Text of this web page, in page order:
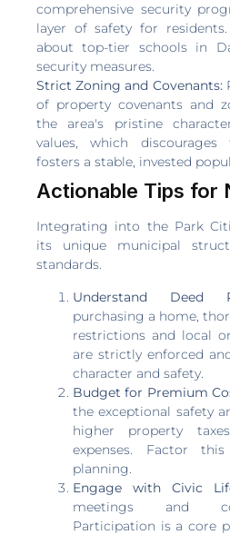
comprehensive security
layer of safety for
about top-tier schools in
security measures.
Strict Zoning and Covenants:
of property covenants and
the area's pristine
values, which
fosters a stable, invested
Actionable Tips for
Integrating into the Park
its unique municipal
standards.
Understand Deed
purchasing a home,
restrictions and local
are strictly enforced
character and safety.
Budget for Premium
the exceptional safety
higher property
expenses. Factor
planning.
Engage with Civic
meetings and
Participation is a core